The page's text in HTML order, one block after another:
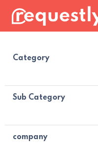
Category
Sub Category
company